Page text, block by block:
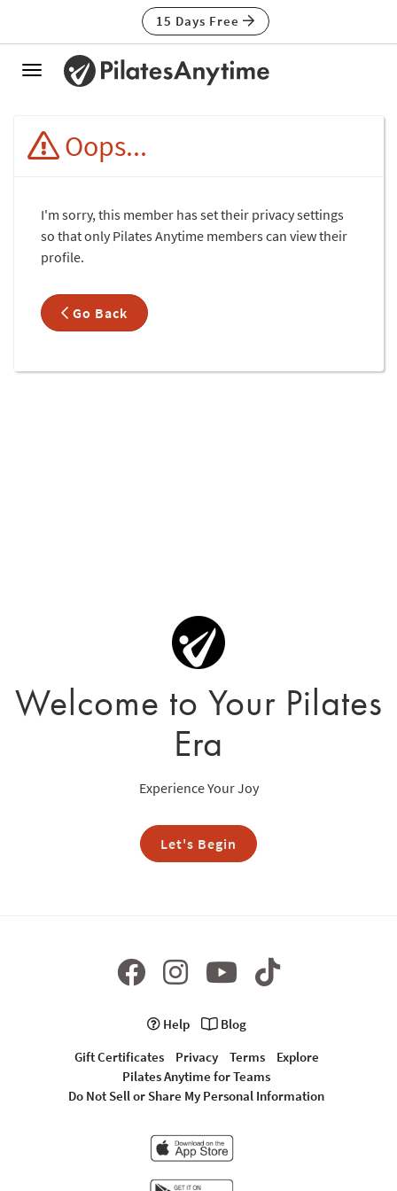
15 Days Free
Toggle
Oops...
I'm sorry, this member has set their privacy settings
so that only Pilates Anytime members can view their
profile.
Go Back
Welcome to Your Pilates
Era
Experience Your Joy
Let's Begin
Help
Blog
Gift Certificates
Privacy Terms
Explore
Pilates Anytime for Teams
Do Not Sell or Share My Personal Information